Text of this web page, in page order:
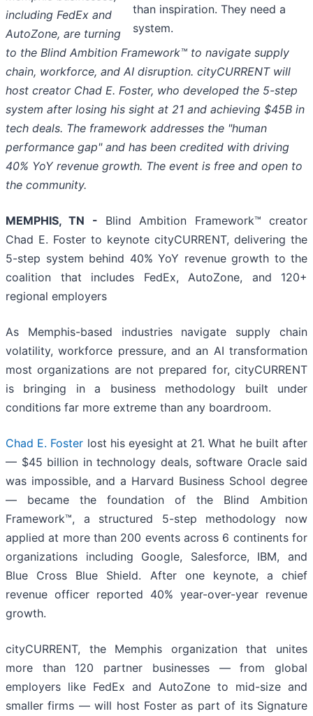
than inspiration. They need a
system.
including FedEx and
AutoZone, are turning
to the Blind Ambition Framework™ to navigate supply
chain, workforce, and AI disruption. cityCURRENT will
host creator Chad E. Foster, who developed the 5-step
system after losing his sight at 21 and achieving $45B in
tech deals. The framework addresses the "human
performance gap" and has been credited with driving
40% YoY revenue growth. The event is free and open to
the community.
MEMPHIS, TN - Blind Ambition Framework™ creator
Chad E. Foster to keynote cityCURRENT, delivering the
5-step system behind 40% YoY revenue growth to the
coalition that includes FedEx, AutoZone, and 120+
regional employers
As Memphis-based industries navigate supply chain
volatility, workforce pressure, and an AI transformation
most organizations are not prepared for, cityCURRENT
is bringing in a business methodology built under
conditions far more extreme than any boardroom.
Chad E. Foster lost his eyesight at 21. What he built after
— $45 billion in technology deals, software Oracle said
was impossible, and a Harvard Business School degree
— became the foundation of the Blind Ambition
Framework™, a structured 5-step methodology now
applied at more than 200 events across 6 continents for
organizations including Google, Salesforce, IBM, and
Blue Cross Blue Shield. After one keynote, a chief
revenue officer reported 40% year-over-year revenue
growth.
cityCURRENT, the Memphis organization that unites
more than 120 partner businesses — from global
employers like FedEx and AutoZone to mid-size and
smaller firms — will host Foster as part of its Signature